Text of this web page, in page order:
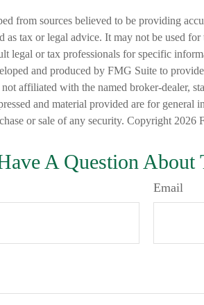
from sources believed to be providing
as tax or legal advice. It may not be used
legal or tax professionals for specific
and produced by FMG Suite to
affiliated with the named broker-dealer,
and material provided are for general
or sale of any security. Copyright 2026
A Question About
Email